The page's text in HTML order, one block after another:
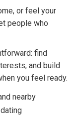
or feel your
people who
find
and build
you feel ready.
nearby